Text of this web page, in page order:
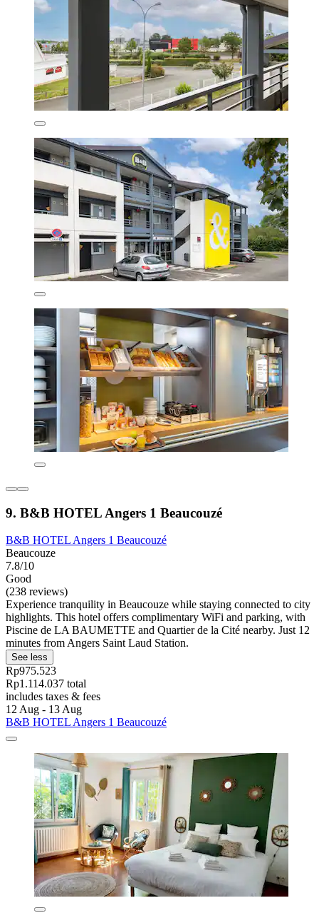
9. B&B HOTEL Angers 1 Beaucouzé
B&B HOTEL Angers 1 Beaucouzé
Beaucouze
7.8/10
Good
(238 reviews)
Experience tranquility in Beaucouze while staying connected to city
highlights. This hotel offers complimentary WiFi and parking, with
Piscine de LA BAUMETTE and Quartier de la Cité nearby. Just 12
minutes from Angers Saint Laud Station.
See less
Rp975.523
Rp1.114.037 total
includes taxes & fees
12 Aug - 13 Aug
B&B HOTEL Angers 1 Beaucouzé